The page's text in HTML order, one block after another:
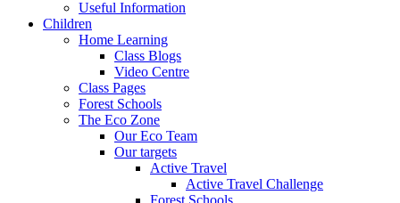
Useful Information
Children
Home Learning
Class Blogs
Video Centre
Class Pages
Forest Schools
The Eco Zone
Our Eco Team
Our targets
Active Travel
Active Travel Challenge
Forest Schools